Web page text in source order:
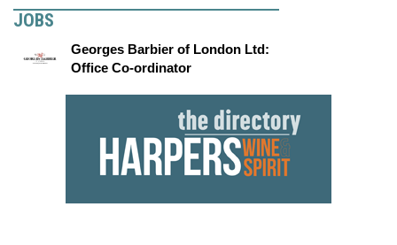
JOBS
Georges Barbier of London Ltd:
Office Co-ordinator